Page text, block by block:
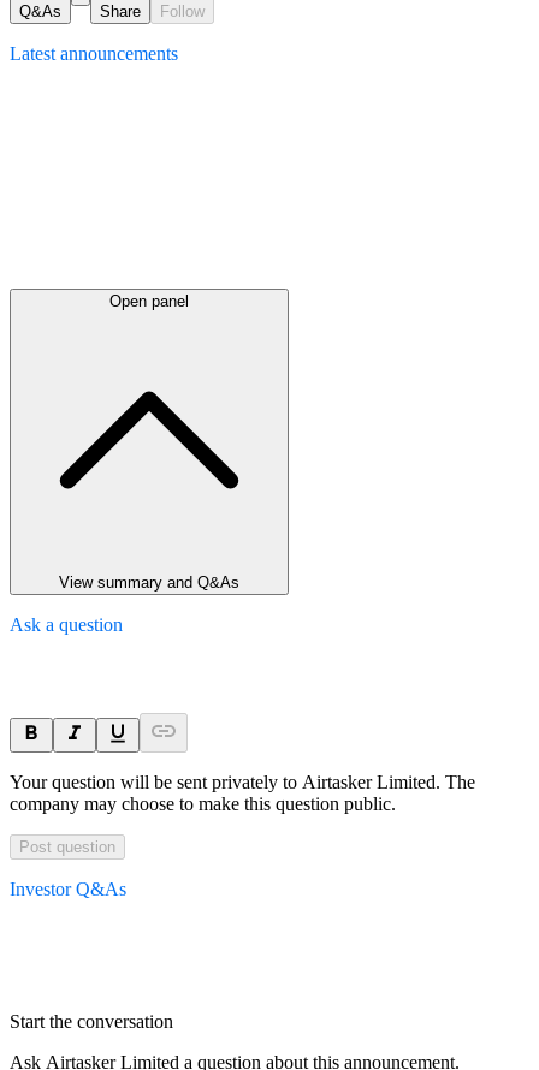
Q&As Share Follow
Latest announcements
Open panel
View summary and Q&As
Ask a question
Your question will be sent privately to Airtasker Limited. The
company may choose to make this question public.
Post question
Investor Q&As
Start the conversation
Ask Airtasker Limited a question about this announcement.